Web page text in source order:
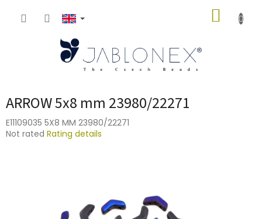
ARROW 5x8 mm 23980/22271
E11109035 5X8 MM 23980/22271
The
Not rated Rating details